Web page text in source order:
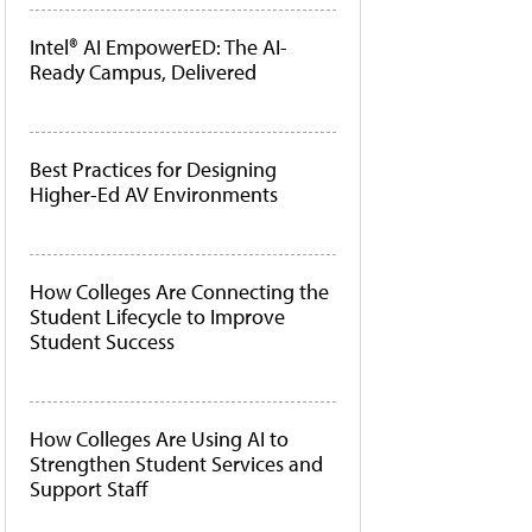
Intel® AI EmpowerED: The AI-
Ready Campus, Delivered
Best Practices for Designing
Higher-Ed AV Environments
How Colleges Are Connecting the
Student Lifecycle to Improve
Student Success
How Colleges Are Using AI to
Strengthen Student Services and
Support Staff